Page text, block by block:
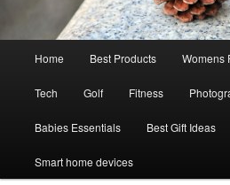
Home Best Products Womens
Tech Golf Fitness
Babies Essentials Best Gift Ideas
Smart home devices